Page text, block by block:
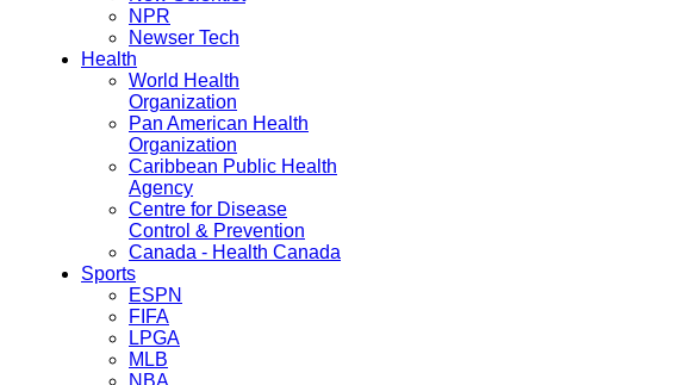
NPR
Newser Tech
Health
World Health
Organization
Pan American Health
Organization
Caribbean Public Health
Agency
Centre for Disease
Control & Prevention
Canada - Health Canada
Sports
ESPN
FIFA
LPGA
MLB
NBA